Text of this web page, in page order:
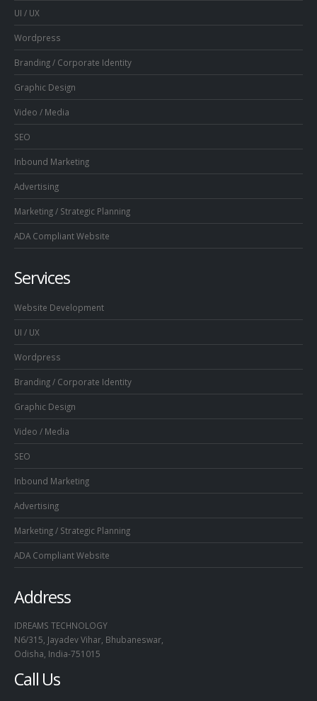
UI / UX
Wordpress
Branding / Corporate Identity
Graphic Design
Video / Media
SEO
Inbound Marketing
Advertising
Marketing / Strategic Planning
ADA Compliant Website
Services
Website Development
UI / UX
Wordpress
Branding / Corporate Identity
Graphic Design
Video / Media
SEO
Inbound Marketing
Advertising
Marketing / Strategic Planning
ADA Compliant Website
Address
IDREAMS TECHNOLOGY
N6/315, Jayadev Vihar, Bhubaneswar,
Odisha, India-751015
Call Us